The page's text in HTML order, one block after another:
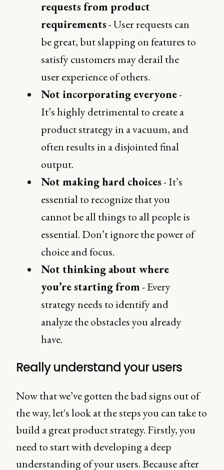
requests from product
requirements- User requests can
be great, but slapping on features to
satisfy customers may derail the
user experience of others.
Not incorporating everyone-
It’s highly detrimental to create a
product strategy in a vacuum, and
often results in a disjointed final
output.
Not making hard choices- It’s
essential to recognize that you
cannot be all things to all people is
essential. Don’t ignore the power of
choice and focus.
Not thinking about where
you’re starting from- Every
strategy needs to identify and
analyze the obstacles you already
have.
Really understand your users
Now that we’ve gotten the bad signs out of
the way, let's look at the steps you can take to
build a great product strategy. Firstly, you
need to start with developing a deep
understanding of your users. Because after